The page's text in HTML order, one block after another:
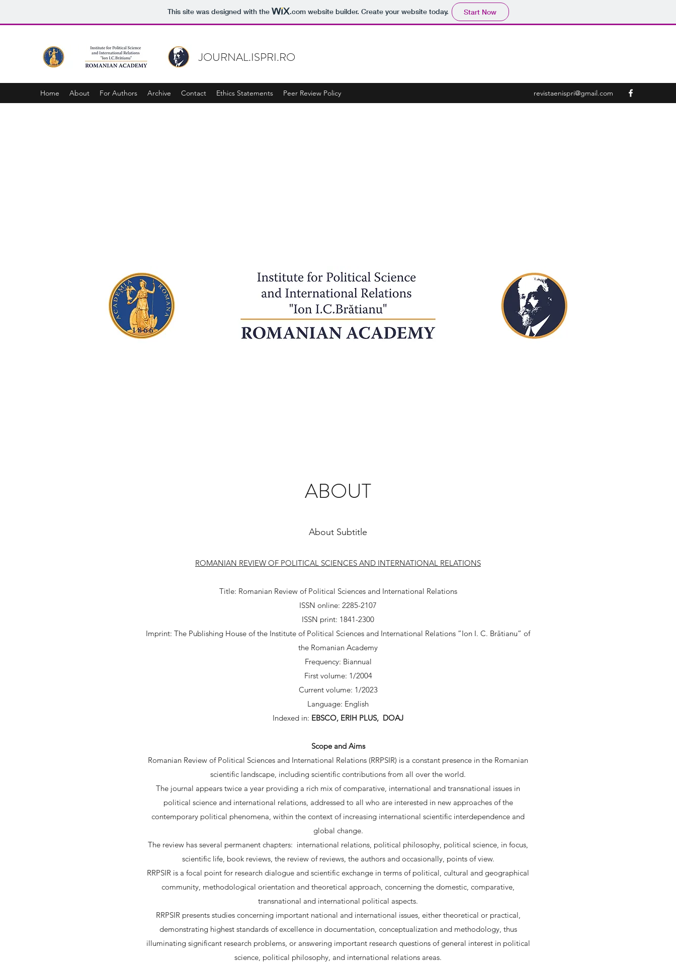
This site was designed with the .comwebsite builder. Create your website today. Start Now
JOURNAL.ISPRI.RO
Home About For Authors Archive Contact Ethics Statements Peer Review Policy revistaenispri@gmail.com
ABOUT
About Subtitle
ROMANIAN REVIEW OF POLITICAL SCIENCES AND INTERNATIONAL RELATIONS
Title: Romanian Review of Political Sciences and International Relations
ISSN online: 2285-2107
ISSN print: 1841-2300
Imprint: The Publishing House of the Institute of Political Sciences and International Relations ”Ion I. C. Brătianu” of
the Romanian Academy
Frequency: Biannual
First volume: 1/2004
Current volume: 1/2023
Language: English
Indexed in: EBSCO, ERIH PLUS, DOAJ
Scope and Aims
Romanian Review of Political Sciences and International Relations (RRPSIR) is a constant presence in the Romanian
scientific landscape, including scientific contributions from all over the world.
The journal appears twice a year providing a rich mix of comparative, international and transnational issues in
political science and international relations, addressed to all who are interested in new approaches of the
contemporary political phenomena, within the context of increasing international scientific interdependence and
global change.
The review has several permanent chapters: international relations, political philosophy, political science, in focus,
scientific life, book reviews, the review of reviews, the authors and occasionally, points of view.
RRPSIR is a focal point for research dialogue and scientific exchange in terms of political, cultural and geographical
community, methodological orientation and theoretical approach, concerning the domestic, comparative,
transnational and international political aspects.
RRPSIR presents studies concerning important national and international issues, either theoretical or practical,
demonstrating highest standards of excellence in documentation, conceptualization and methodology, thus
illuminating significant research problems, or answering important research questions of general interest in political
science, political philosophy, and international relations areas.